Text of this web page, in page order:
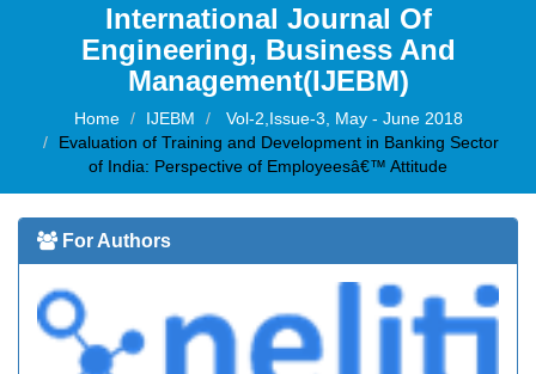
International Journal Of
Engineering, Business And
Management(IJEBM)
Home IJEBM
Vol-2,Issue-3, May - June 2018
Evaluation of Training and Development in Banking Sector
of India: Perspective of Employeesâ€™ Attitude
For Authors